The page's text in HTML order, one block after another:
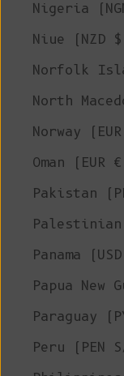
Nigeria
Niue (NZD
Norfolk
North
Norway
Oman (EUR
Pakistan
Panama
Papua New
Paraguay
Peru (PEN